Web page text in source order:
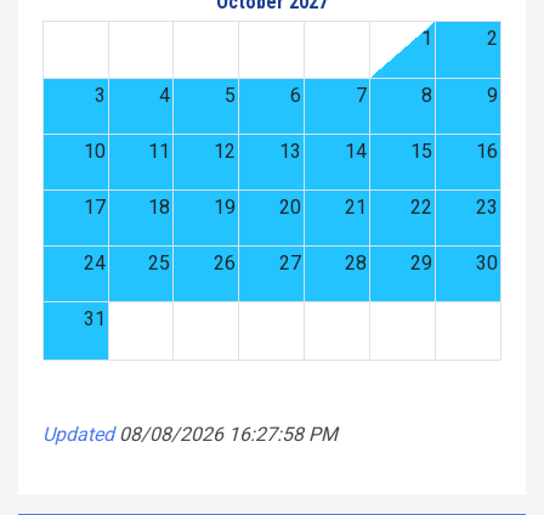
1
2
3 4 5 6 7 8 9
10 11 12 13 14 15 16
17 18 19 20 21 22 23
24 25 26 27 28 29 30
31
Updated 08/08/2026 16:27:58 PM